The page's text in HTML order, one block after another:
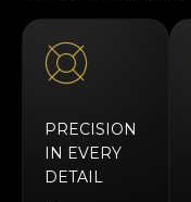
PRECISION
IN EVERY
DETAIL